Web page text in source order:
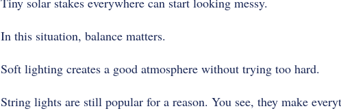
In this situation, balance matters.
Soft lighting creates a good atmosphere without trying too hard.
String lights are still popular for a reason. You see, they make